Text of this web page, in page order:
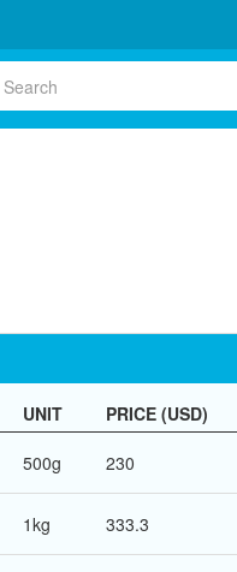
UNIT PRICE (USD)
500g 230
1kg 333.3